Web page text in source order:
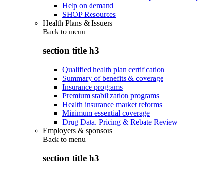
Help on demand
SHOP Resources
Health Plans & Issuers
Back to menu
section title h3
Qualified health plan certification
Summary of benefits & coverage
Insurance programs
Premium stabilization programs
Health insurance market reforms
Minimum essential coverage
Drug Data, Pricing & Rebate Review
Employers & sponsors
Back to menu
section title h3